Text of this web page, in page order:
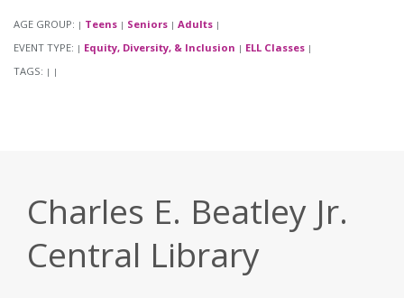
AGE GROUP: | Teens | Seniors | Adults |
EVENT TYPE: | Equity, Diversity, & Inclusion | ELL Classes |
TAGS: | |
Charles E. Beatley Jr.
Central Library